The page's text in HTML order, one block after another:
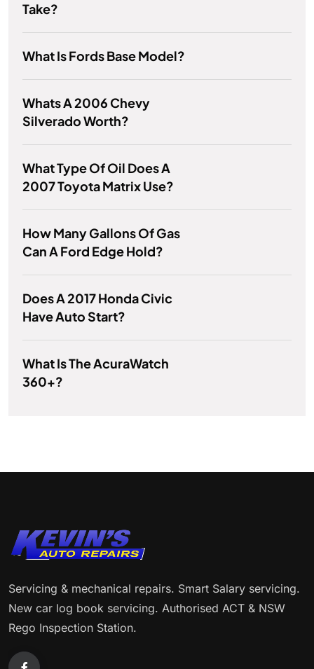
Take?
What Is Fords Base Model?
Whats A 2006 Chevy
Silverado Worth?
What Type Of Oil Does A
2007 Toyota Matrix Use?
How Many Gallons Of Gas
Can A Ford Edge Hold?
Does A 2017 Honda Civic
Have Auto Start?
What Is The AcuraWatch
360+?
Servicing & mechanical repairs. Smart Salary servicing.
New car log book servicing. Authorised ACT & NSW
Rego Inspection Station.